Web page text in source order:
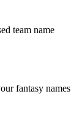
team name
fantasy names